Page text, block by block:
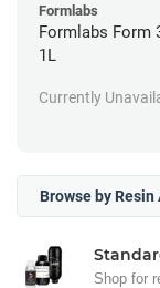
Formlabs
Formlabs Form
1L
Currently
Browse by
Shop for